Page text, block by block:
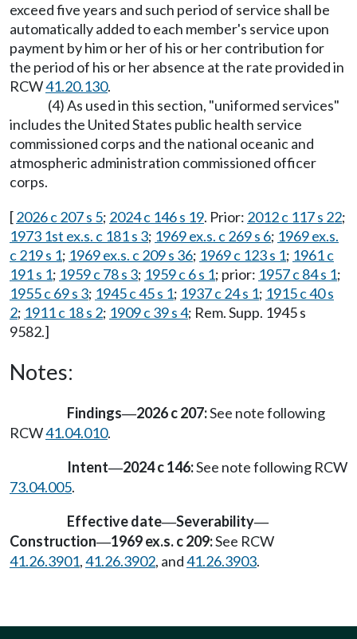
exceed five years and such period of service shall be
automatically added to each member's service upon
payment by him or her of his or her contribution for
the period of his or her absence at the rate provided in
RCW41.20.130.
(4) As used in this section, "uniformed services"
includes the United States public health service
commissioned corps and the national oceanic and
atmospheric administration commissioned officer
corps.
[2026 c 207 s 5; 2024 c 146 s 19. Prior: 2012 c 117 s 22;
1973 1st ex.s. c 181 s 3; 1969 ex.s. c 269 s 6; 1969 ex.s.
c 219 s 1; 1969 ex.s. c 209 s 36; 1969 c 123 s 1; 1961 c
191 s 1; 1959 c 78 s 3; 1959 c 6 s 1; prior: 1957 c 84 s 1;
1955 c 69 s 3; 1945 c 45 s 1; 1937 c 24 s 1; 1915 c 40 s
2; 1911 c 18 s 2; 1909 c 39 s 4; Rem. Supp. 1945 s
9582.]
Notes:
Findings—2026 c 207:See note following
RCW41.04.010.
Intent—2024 c 146:See note following RCW
73.04.005.
Effective date—Severability—
Construction—1969 ex.s. c 209:See RCW
41.26.3901,41.26.3902, and41.26.3903.